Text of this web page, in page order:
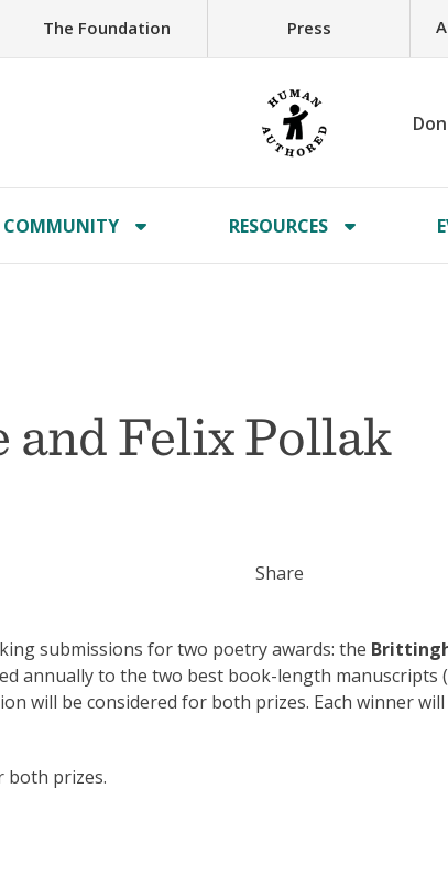
The Foundation Press
COMMUNITY RESOURCES
Felix Pollak
Share
submissions for two poetry awards: the
annually to the two best book-length manuscripts
will be considered for both prizes. Each winner will
both prizes.